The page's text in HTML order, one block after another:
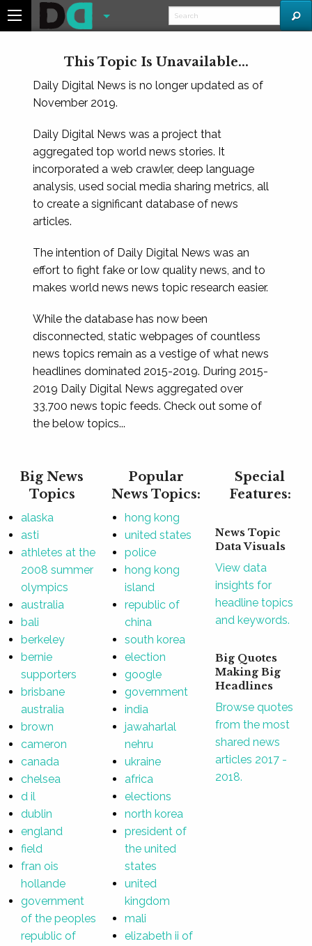
This Topic Is Unavailable...
Daily Digital News is no longer updated as of
November 2019.
Daily Digital News was a project that
aggregated top world news stories. It
incorporated a web crawler, deep language
analysis, used social media sharing metrics, all
to create a significant database of news
articles.
The intention of Daily Digital News was an
effort to fight fake or low quality news, and to
makes world news news topic research easier.
While the database has now been
disconnected, static webpages of countless
news topics remain as a vestige of what news
headlines dominated 2015-2019. During 2015-
2019 Daily Digital News aggregated over
33,700 news topic feeds. Check out some of
the below topics...
Big News
Topics
alaska
asti
athletes at the
2008 summer
olympics
australia
bali
berkeley
bernie
supporters
brisbane
australia
brown
cameron
canada
chelsea
d il
dublin
england
field
fran ois
hollande
government
of the peoples
republic of
Popular
News Topics:
hong kong
united states
police
hong kong
island
republic of
china
south korea
election
google
government
india
jawaharlal
nehru
ukraine
africa
elections
north korea
president of
the united
states
united
kingdom
mali
elizabeth ii of
Special
Features:
News Topic
Data Visuals
View data
insights for
headline topics
and keywords.
Big Quotes
Making Big
Headlines
Browse quotes
from the most
shared news
articles 2017 -
2018.